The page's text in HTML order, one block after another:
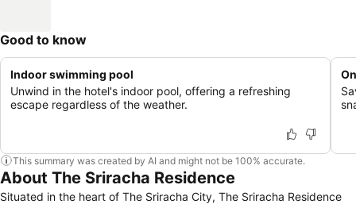
Good to know
Indoor swimming pool
Unwind in the hotel's indoor pool, offering a refreshing
escape regardless of the weather.
This summary was created by AI and might not be 100% accurate.
About The Sriracha Residence
Situated in the heart of The Sriracha City, The Sriracha Residence